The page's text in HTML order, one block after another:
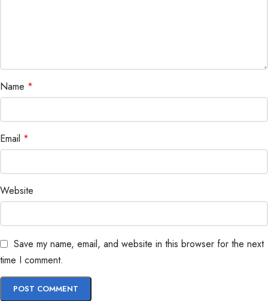
Name *
Email *
Website
Save my name, email, and website in this browser for the next
time I comment.